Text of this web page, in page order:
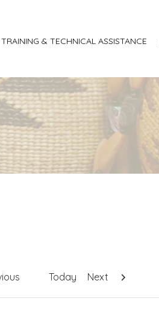
TRAINING & TECHNICAL ASSISTANCE
Today Next